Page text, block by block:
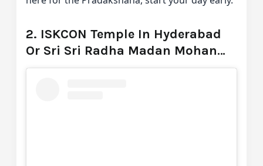
2. ISKCON Temple In Hyderabad
Or Sri Sri Radha Madan Mohan
Temple